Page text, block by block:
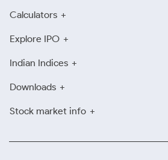
Calculators
Explore IPO
Indian Indices
Downloads
Stock market info